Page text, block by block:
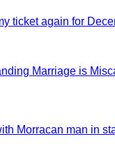
ticket again for
Marriage is
Morracan man in